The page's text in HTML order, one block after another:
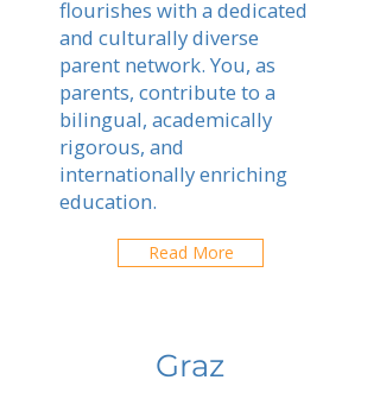
flourishes with a dedicated
and culturally diverse
parent network. You, as
parents, contribute to a
bilingual, academically
rigorous, and
internationally enriching
education.
Read More
Graz